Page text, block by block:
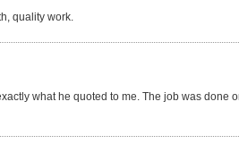
quality work.
what he quoted to me. The job was done